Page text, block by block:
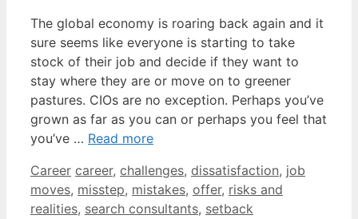
The global economy is roaring back again and it
sure seems like everyone is starting to take
stock of their job and decide if they want to
stay where they are or move on to greener
pastures. CIOs are no exception. Perhaps you’ve
grown as far as you can or perhaps you feel that
you’ve … Read more
Categories
Career Tags
career, challenges, dissatisfaction, job
moves, misstep, mistakes, offer, risks and
realities, search consultants, setback